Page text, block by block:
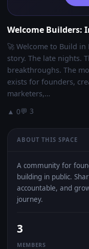
Welcome Builders:
🚀 Welcome to Build in
story. The late nights.
breakthroughs. The
exists for founders,
marketers,…
▲ 0💬 3
ABOUT THIS SPACE
A community for
building in public.
accountable, and
journey.
3
MEMBERS